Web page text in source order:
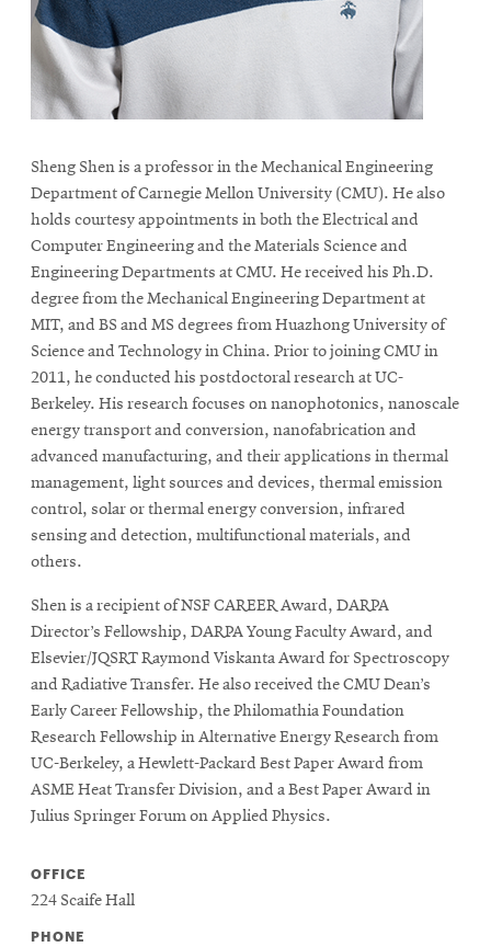
Sheng Shen is a professor in the Mechanical Engineering
Department of Carnegie Mellon University (CMU). He also
holds courtesy appointments in both the Electrical and
Computer Engineering and the Materials Science and
Engineering Departments at CMU. He received his Ph.D.
degree from the Mechanical Engineering Department at
MIT, and BS and MS degrees from Huazhong University of
Science and Technology in China. Prior to joining CMU in
2011, he conducted his postdoctoral research at UC-
Berkeley. His research focuses on nanophotonics, nanoscale
energy transport and conversion, nanofabrication and
advanced manufacturing, and their applications in thermal
management, light sources and devices, thermal emission
control, solar or thermal energy conversion, infrared
sensing and detection, multifunctional materials, and
others.
Shen is a recipient of NSF CAREER Award, DARPA
Director’s Fellowship, DARPA Young Faculty Award, and
Elsevier/JQSRT Raymond Viskanta Award for Spectroscopy
and Radiative Transfer. He also received the CMU Dean’s
Early Career Fellowship, the Philomathia Foundation
Research Fellowship in Alternative Energy Research from
UC-Berkeley, a Hewlett-Packard Best Paper Award from
ASME Heat Transfer Division, and a Best Paper Award in
Julius Springer Forum on Applied Physics.
OFFICE
224 Scaife Hall
PHONE